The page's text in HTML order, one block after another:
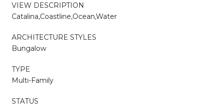
VIEW DESCRIPTION
Catalina,Coastline,Ocean,Water
ARCHITECTURE STYLES
Bungalow
TYPE
Multi-Family
STATUS